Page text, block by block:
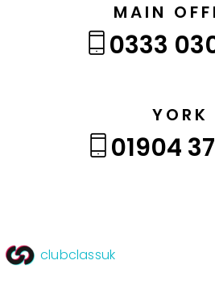
MAIN
0333
YORK
01904
clubclassuk